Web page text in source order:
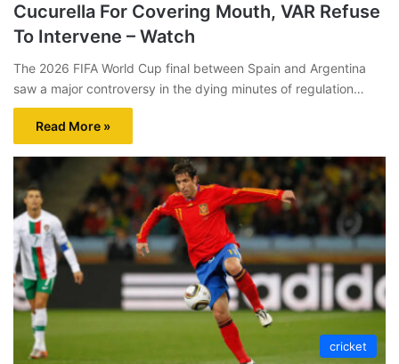
Cucurella For Covering Mouth, VAR Refuse
To Intervene – Watch
The 2026 FIFA World Cup final between Spain and Argentina
saw a major controversy in the dying minutes of regulation…
Read More »
cricket